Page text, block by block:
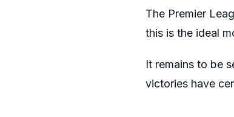
The Premier
this is the ideal
It remains to be
victories have